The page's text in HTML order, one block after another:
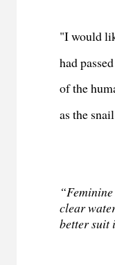
"I would
had
of the
as the
clear
better suit